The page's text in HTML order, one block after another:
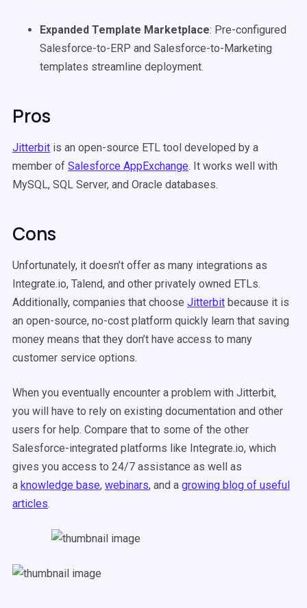
Expanded Template Marketplace: Pre-configured
Salesforce-to-ERP and Salesforce-to-Marketing
templates streamline deployment.
Pros
Jitterbit is an open-source ETL tool developed by a
member of Salesforce AppExchange. It works well with
MySQL, SQL Server, and Oracle databases.
Cons
Unfortunately, it doesn’t offer as many integrations as
Integrate.io, Talend, and other privately owned ETLs.
Additionally, companies that choose Jitterbit because it is
an open-source, no-cost platform quickly learn that saving
money means that they don’t have access to many
customer service options.
When you eventually encounter a problem with Jitterbit,
you will have to rely on existing documentation and other
users for help. Compare that to some of the other
Salesforce-integrated platforms like Integrate.io, which
gives you access to 24/7 assistance as well as
a knowledge base, webinars, and a growing blog of useful
articles.